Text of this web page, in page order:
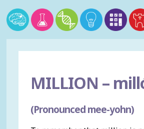
MILLION –
(Pronounced mee-yohn)